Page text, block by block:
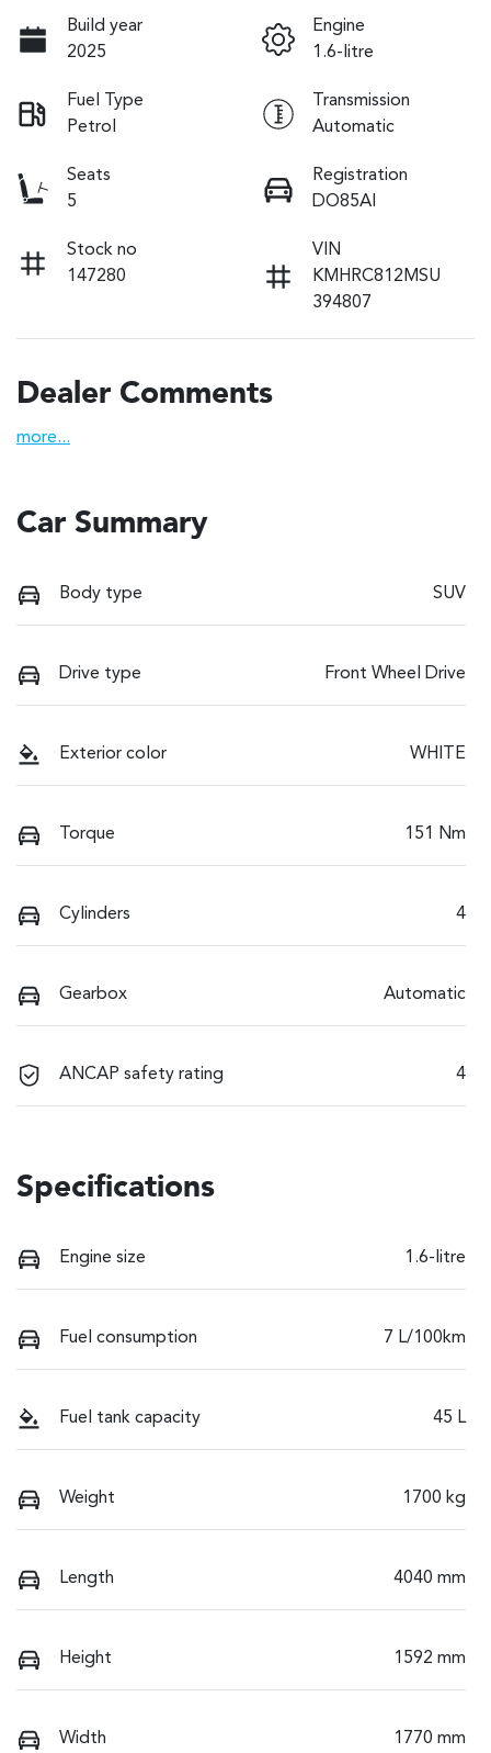
Build year
2025
Engine
1.6-litre
Fuel Type
Petrol
Transmission
Automatic
Seats
5
Registration
DO85AI
Stock no
147280
VIN
KMHRC812MSU
394807
Dealer Comments
more...
Car Summary
Body type SUV
Drive type Front Wheel Drive
Exterior color WHITE
Torque 151 Nm
Cylinders 4
Gearbox Automatic
ANCAP safety rating 4
Specifications
Engine size 1.6-litre
Fuel consumption 7 L/100km
Fuel tank capacity 45 L
Weight 1700 kg
Length 4040 mm
Height 1592 mm
Width 1770 mm